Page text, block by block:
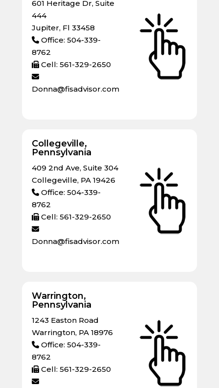
601 Heritage Dr, Suite
444
Jupiter, Fl 33458
Office: 504-339-
8762
Cell: 561-329-2650
Donna@fisadvisor.com
Collegeville,
Pennsylvania
409 2nd Ave, Suite 304
Collegeville, PA 19426
Office: 504-339-
8762
Cell: 561-329-2650
Donna@fisadvisor.com
Warrington,
Pennsylvania
1243 Easton Road
Warrington, PA 18976
Office: 504-339-
8762
Cell: 561-329-2650